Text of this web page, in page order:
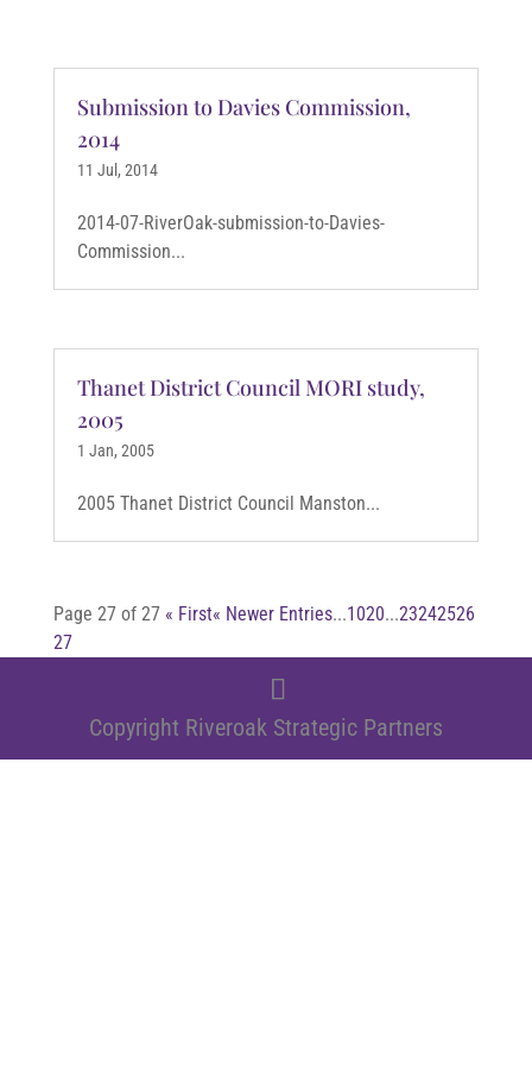
Submission to Davies Commission,
2014
11 Jul, 2014
2014-07-RiverOak-submission-to-Davies-
Commission...
Thanet District Council MORI study,
2005
1 Jan, 2005
2005 Thanet District Council Manston...
Page 27 of 27 « First« Newer Entries...1020...23242526
27
Copyright Riveroak Strategic Partners